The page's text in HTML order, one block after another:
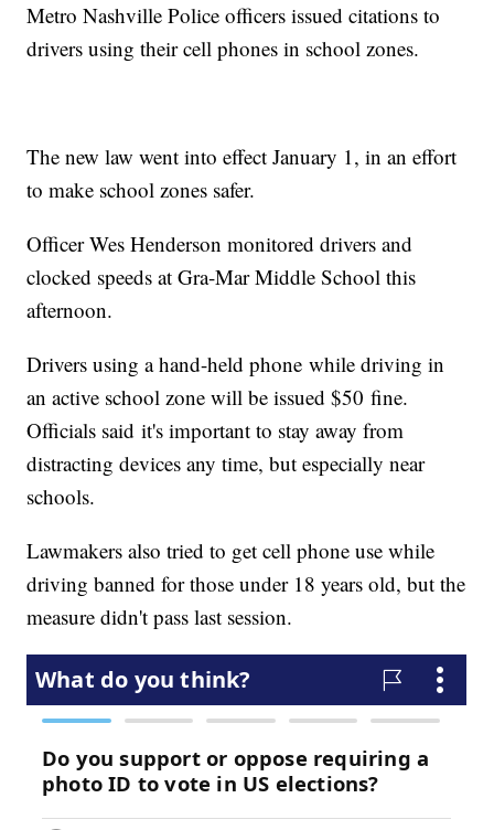
Metro Nashville Police officers issued citations to
drivers using their cell phones in school zones.
The new law went into effect January 1, in an effort
to make school zones safer.
Officer Wes Henderson monitored drivers and
clocked speeds at Gra-Mar Middle School this
afternoon.
Drivers using a hand-held phone while driving in
an active school zone will be issued $50 fine.
Officials said it's important to stay away from
distracting devices any time, but especially near
schools.
Lawmakers also tried to get cell phone use while
driving banned for those under 18 years old, but the
measure didn't pass last session.